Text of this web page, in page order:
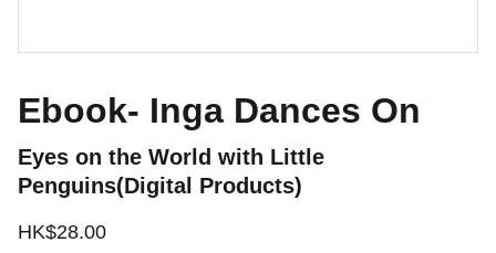
Ebook- Inga Dances On
Eyes on the World with Little
Penguins(Digital Products)
HK$28.00